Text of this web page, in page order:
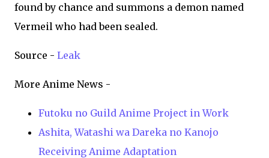
found by chance and summons a demon named
Vermeil who had been sealed.
Source - Leak
More Anime News -
Futoku no Guild Anime Project in Work
Ashita, Watashi wa Dareka no Kanojo
Receiving Anime Adaptation